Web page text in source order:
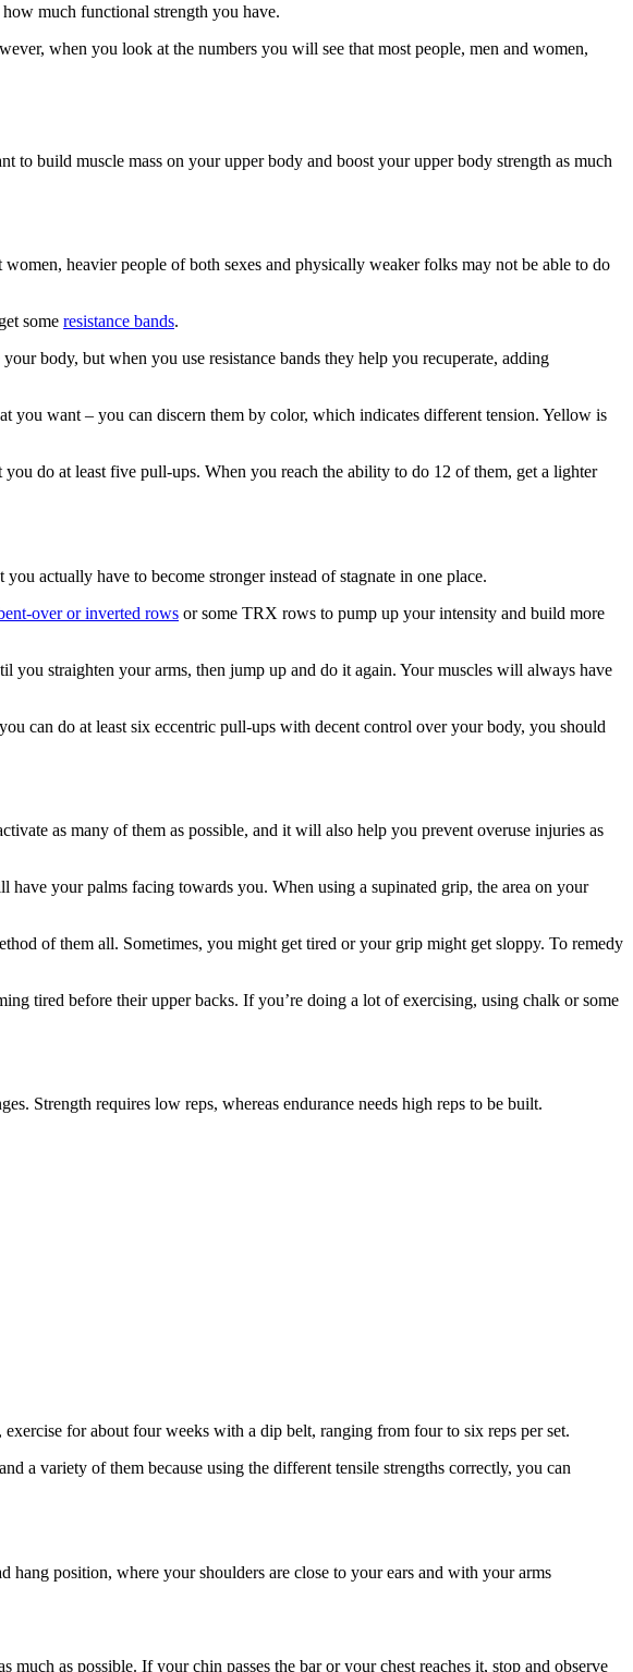
much functional strength you have.
when you look at the numbers you will see that most people, men and women,
build muscle mass on your upper body and boost your upper body strength as much
heavier people of both sexes and physically weaker folks may not be able to do
some resistance bands.
body, but when you use resistance bands they help you recuperate, adding
you want – you can discern them by color, which indicates different tension. Yellow is
do at least five pull-ups. When you reach the ability to do 12 of them, get a lighter
actually have to become stronger instead of stagnate in one place.
over or inverted rows or some TRX rows to pump up your intensity and build more
straighten your arms, then jump up and do it again. Your muscles will always have
can do at least six eccentric pull-ups with decent control over your body, you should
as many of them as possible, and it will also help you prevent overuse injuries as
your palms facing towards you. When using a supinated grip, the area on your
of them all. Sometimes, you might get tired or your grip might get sloppy. To remedy
tired before their upper backs. If you’re doing a lot of exercising, using chalk or some
Strength requires low reps, whereas endurance needs high reps to be built.
for about four weeks with a dip belt, ranging from four to six reps per set.
a variety of them because using the different tensile strengths correctly, you can
hang position, where your shoulders are close to your ears and with your arms
as possible. If your chin passes the bar or your chest reaches it, stop and observe